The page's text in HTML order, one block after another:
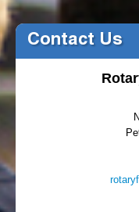
Contact Us